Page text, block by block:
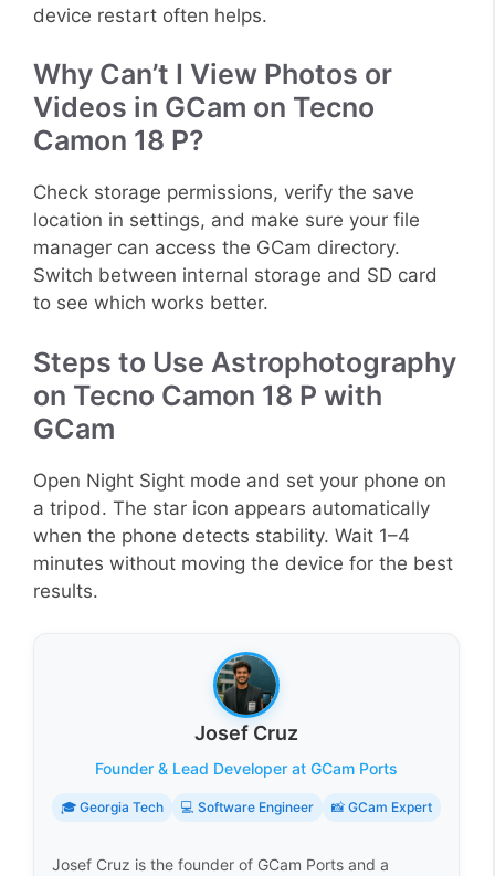
device restart often helps.
Why Can’t I View Photos or
Videos in GCam on Tecno
Camon 18 P?
Check storage permissions, verify the save
location in settings, and make sure your file
manager can access the GCam directory.
Switch between internal storage and SD card
to see which works better.
Steps to Use Astrophotography
on Tecno Camon 18 P with
GCam
Open Night Sight mode and set your phone on
a tripod. The star icon appears automatically
when the phone detects stability. Wait 1–4
minutes without moving the device for the best
results.
Josef Cruz
Founder & Lead Developer at GCam Ports
🎓 Georgia Tech 💻 Software Engineer 📸 GCam Expert
Josef Cruz is the founder of GCam Ports and a